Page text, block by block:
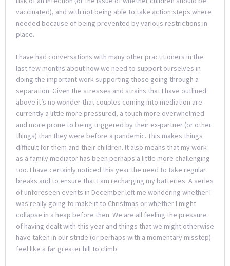
vaccinated), and with not being able to take action steps where
needed because of being prevented by various restrictions in
place.
I have had conversations with many other practitioners in the
last few months about how we need to support ourselves in
doing the important work supporting those going through a
separation. Given the stresses and strains that I have outlined
above it’s no wonder that couples coming into mediation are
currently a little more pressured, a touch more overwhelmed
and more prone to being triggered by their ex-partner (or other
things) than they were before a pandemic. This makes things
difficult for them and their children. It also means that my work
as a family mediator has been perhaps a little more challenging
too. I have certainly noticed this year the need to take regular
breaks and to ensure that I am recharging my batteries. A series
of unforeseen events in December left me wondering whether I
was really going to make it to Christmas or whether I might
collapse in a heap before then. We are all feeling the pressure
of having dealt with this year and things that we might otherwise
have taken in our stride (or perhaps with a momentary misstep)
feel like a far greater hill to climb.